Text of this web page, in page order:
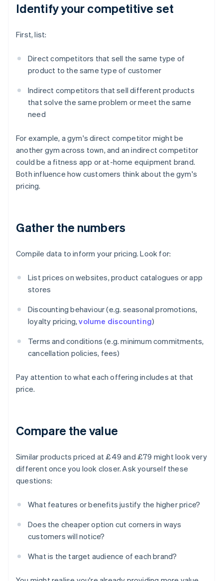
Identify your competitive set
First, list:
Direct competitors that sell the same type of
product to the same type of customer
Indirect competitors that sell different products
that solve the same problem or meet the same
need
For example, a gym's direct competitor might be
another gym across town, and an indirect competitor
could be a fitness app or at-home equipment brand.
Both influence how customers think about the gym's
pricing.
Gather the numbers
Compile data to inform your pricing. Look for:
List prices on websites, product catalogues or app
stores
Discounting behaviour (e.g. seasonal promotions,
loyalty pricing,volume discounting)
Terms and conditions (e.g. minimum commitments,
cancellation policies, fees)
Pay attention to what each offering includes at that
price.
Compare the value
Similar products priced at £49 and £79 might look very
different once you look closer. Ask yourself these
questions:
What features or benefits justify the higher price?
Does the cheaper option cut corners in ways
customers will notice?
What is the target audience of each brand?